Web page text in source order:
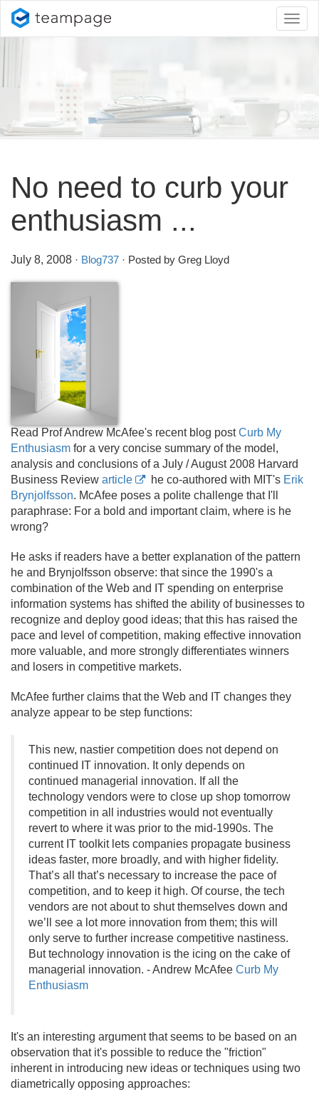
No need to curb your
enthusiasm ...
July 8, 2008 · Blog737 · Posted by Greg Lloyd
Read Prof Andrew McAfee's recent blog postCurb My
Enthusiasm for a very concise summary of the model,
analysis and conclusions of a July / August 2008 Harvard
Business Review article he co-authored with MIT's Erik
Brynjolfsson. McAfee poses a polite challenge that I'll
paraphrase: For a bold and important claim, where is he
wrong?
He asks if readers have a better explanation of the pattern
he and Brynjolfsson observe: that since the 1990's a
combination of the Web and IT spending on enterprise
information systems has shifted the ability of businesses to
recognize and deploy good ideas; that this has raised the
pace and level of competition, making effective innovation
more valuable, and more strongly differentiates winners
and losers in competitive markets.
McAfee further claims that the Web and IT changes they
analyze appear to be step functions:
This new, nastier competition does not depend on
continued IT innovation. It only depends on
continued managerial innovation. If all the
technology vendors were to close up shop tomorrow
competition in all industries would not eventually
revert to where it was prior to the mid-1990s. The
current IT toolkit lets companies propagate business
ideas faster, more broadly, and with higher fidelity.
That’s all that’s necessary to increase the pace of
competition, and to keep it high. Of course, the tech
vendors are not about to shut themselves down and
we’ll see a lot more innovation from them; this will
only serve to further increase competitive nastiness.
But technology innovation is the icing on the cake of
managerial innovation. - Andrew McAfee Curb My
Enthusiasm
It's an interesting argument that seems to be based on an
observation that it's possible to reduce the "friction"
inherent in introducing new ideas or techniques using two
diametrically opposing approaches: